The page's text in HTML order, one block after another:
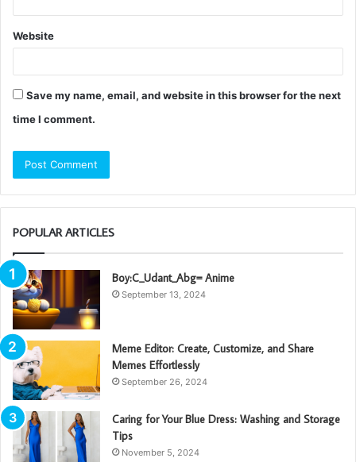
Website
Save my name, email, and website in this browser for the next
time I comment.
POPULAR ARTICLES
Boy:C_Udant_Abg= Anime
September 13, 2024
Meme Editor: Create, Customize, and Share
Memes Effortlessly
September 26, 2024
Caring for Your Blue Dress: Washing and Storage
Tips
November 5, 2024